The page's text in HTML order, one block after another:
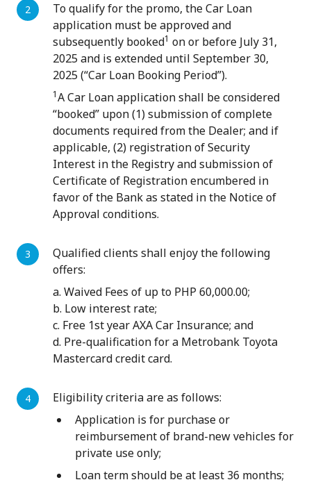
To qualify for the promo, the Car Loan
application must be approved and
subsequently booked1 on or before July 31,
2025 and is extended until September 30,
2025 (“Car Loan Booking Period”).
1A Car Loan application shall be considered
“booked” upon (1) submission of complete
documents required from the Dealer; and if
applicable, (2) registration of Security
Interest in the Registry and submission of
Certificate of Registration encumbered in
favor of the Bank as stated in the Notice of
Approval conditions.
Qualified clients shall enjoy the following
offers:
a. Waived Fees of up to PHP 60,000.00;
b. Low interest rate;
c. Free 1st year AXA Car Insurance; and
d. Pre-qualification for a Metrobank Toyota
Mastercard credit card.
Eligibility criteria are as follows:
Application is for purchase or
reimbursement of brand-new vehicles for
private use only;
Loan term should be at least 36 months;